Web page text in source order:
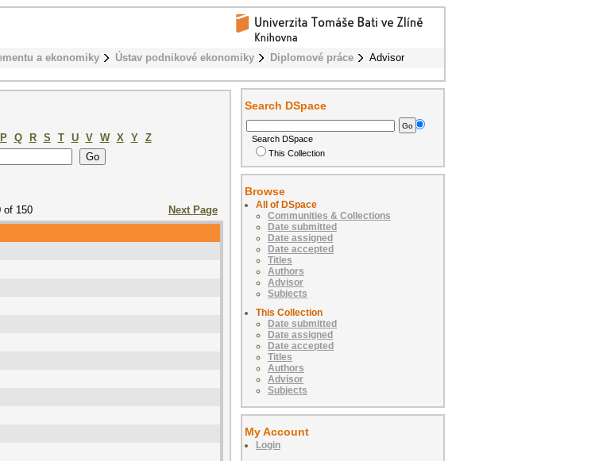
a ekonomiky Ústav podnikové ekonomiky Diplomové práce Advisor
P Q R S T U V W X Y
Z
of 150
Next Page
Search DSpace
Search DSpace
This Collection
Browse
All of DSpace
Communities & Collections
Date submitted
Date assigned
Date accepted
Titles
Authors
Advisor
Subjects
This Collection
Date submitted
Date assigned
Date accepted
Titles
Authors
Advisor
Subjects
My Account
Login